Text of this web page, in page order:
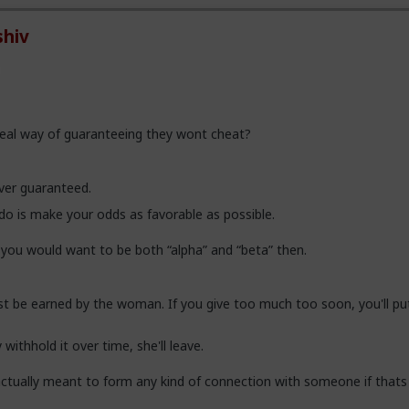
way of guaranteeing they wont cheat?
guaranteed.
is make your odds as favorable as possible.
would want to be both “alpha” and “beta” then.
be earned by the woman. If you give too much too soon, you'll
it over time, she'll leave.
meant to form any kind of connection with someone if